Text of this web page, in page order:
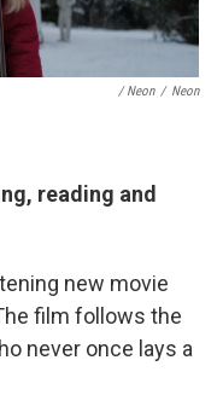
/ Neon / Neon
reading and
new movie
film follows the
never once lays a